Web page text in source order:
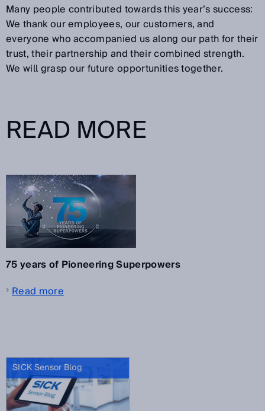
Many people contributed towards this year’s success:
We thank our employees, our customers, and
everyone who accompanied us along our path for their
trust, their partnership and their combined strength.
We will grasp our future opportunities together.
READ MORE
75 years of Pioneering Superpowers
Read more
SICK Sensor Blog